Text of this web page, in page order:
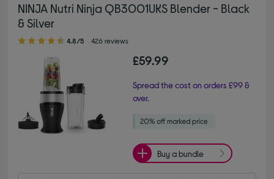
NINJA Nutri Ninja QB3001UKS Blender - Black
& Silver
4.80 out of 5 stars
4.8/5 426 reviews
£59.99
Spread the cost on orders £99 &
over.
Buy a bundle